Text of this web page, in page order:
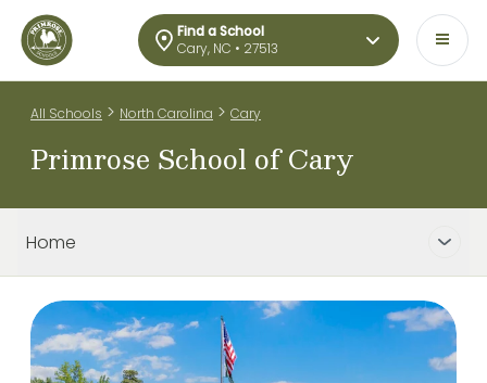
Find a School
Cary, NC • 27513
All Schools > North Carolina > Cary
Primrose School of Cary
Home